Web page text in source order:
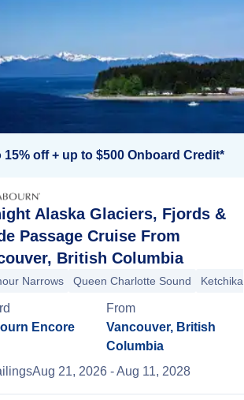
Denali National Park
Arm
15% off + up to $500 Onboard Credit*
Alaska Glaciers, Fjords &
Passage Cruise From
British Columbia
Narrows Queen Charlotte Sound Ketchikan
Encore
From
Vancouver, British
Columbia
sAug 21, 2026- Aug 11, 2028